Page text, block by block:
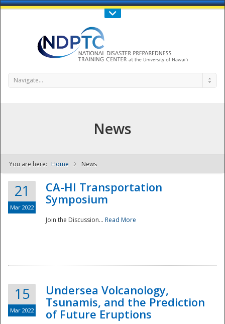
Call Us : 808-956-0600
NDPTC - The
Navigate...
News
You are here: Home News
21
Mar 2022
CA-HI Transportation
Symposium
Join the Discussion... Read More
15
Mar 2022
Undersea Volcanology,
Tsunamis, and the Prediction
of Future Eruptions